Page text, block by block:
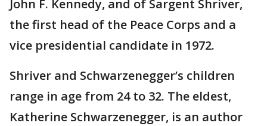
John F. Kennedy, and of Sargent Shriver,
the first head of the Peace Corps and a
vice presidential candidate in 1972.
Shriver and Schwarzenegger’s children
range in age from 24 to 32. The eldest,
Katherine Schwarzenegger, is an author